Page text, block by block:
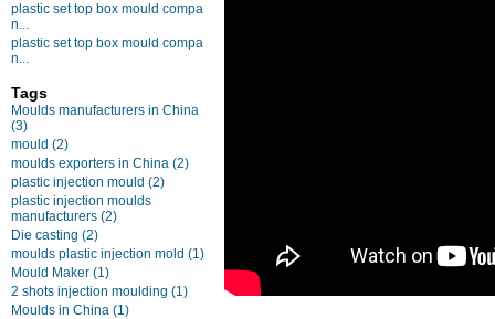
plastic set top box mould compa
n...
plastic set top box mould compa
n...
Tags
Moulds manufacturers in China
(3)
mould (2)
moulds exporters in China (2)
plastic injection mould (2)
plastic injection moulds
manufacturers (2)
Die casting (2)
moulds plastic injection mold (1)
Mould Maker (1)
2 shots injection moulding (1)
Moulds in China (1)